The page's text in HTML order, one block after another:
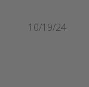
10/19/24